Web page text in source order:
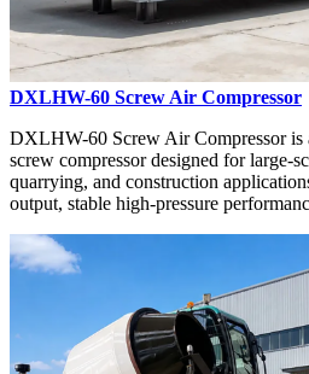
DXLHW-60 Screw Air Compressor
DXLHW-60 Screw Air Compressor is
screw compressor designed for large-
quarrying, and construction
output, stable high-pressure